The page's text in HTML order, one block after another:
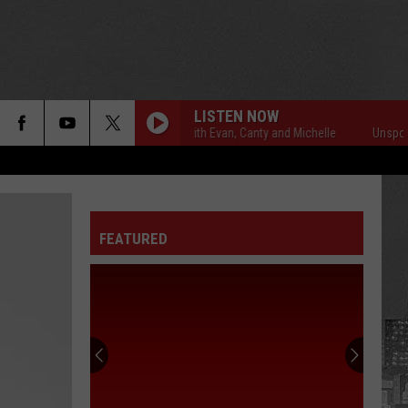
LISTEN NOW
Unsportsmanlike with Evan, Canty and Michelle
FEATURED